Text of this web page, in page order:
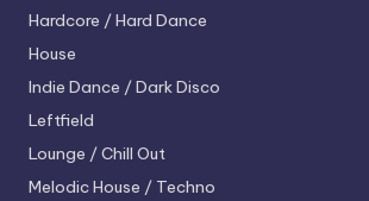
Hardcore / Hard Dance
House
Indie Dance / Dark Disco
Leftfield
Lounge / Chill Out
Melodic House / Techno